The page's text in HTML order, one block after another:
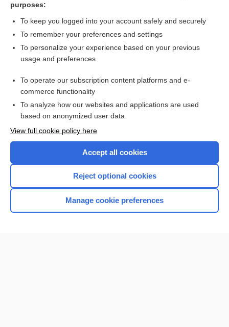
Bone Cancer
etoposide
ifosfamide
vinCRIStine
Enjoying Nursing Central?
Purchase a subscription
purposes:
To keep you logged into your account safely and securely
To remember your preferences and settings
To personalize your experience based on your previous
usage and preferences
To operate our subscription content platforms and e-
commerce functionality
To analyze how our websites and applications are used
based on anonymized user data
View full cookie policy here
Accept all cookies
Reject optional cookies
Manage cookie preferences